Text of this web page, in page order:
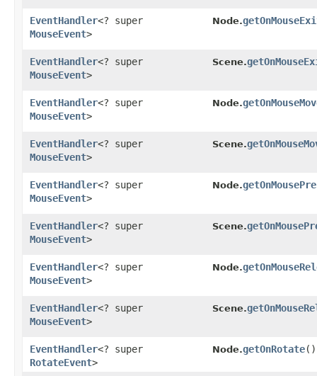
EventHandler<? super
MouseEvent>
Node.
EventHandler<? super
MouseEvent>
Scene.
EventHandler<? super
MouseEvent>
Node.
EventHandler<? super
MouseEvent>
Scene.
EventHandler<? super
MouseEvent>
Node.
EventHandler<? super
MouseEvent>
Scene.
EventHandler<? super
MouseEvent>
Node.
EventHandler<? super
MouseEvent>
Scene.
EventHandler<? super
RotateEvent>
Node.getOnRotate()